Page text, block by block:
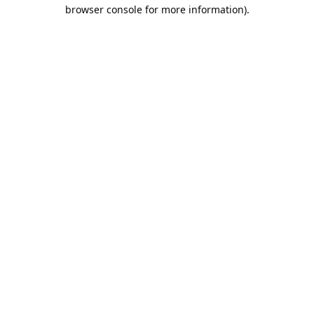
browser console for more information).